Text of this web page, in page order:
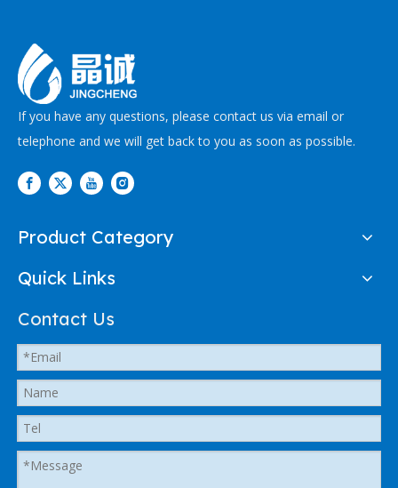
If you have any questions, please contact us via email or
telephone and we will get back to you as soon as possible.
Product Category
Quick Links
Contact Us